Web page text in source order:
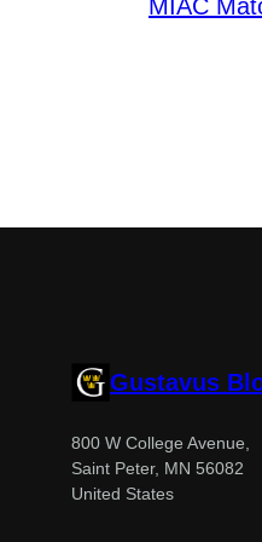
MIAC
Gustavus
800 W College Avenue,
Saint Peter, MN 56082
United States